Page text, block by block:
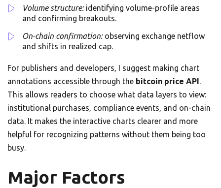
Volume structure:identifying volume-profile areas
and confirming breakouts.
On-chain confirmation:observing exchange netflow
and shifts in realized cap.
For publishers and developers, I suggest making chart
annotations accessible through the bitcoin price API.
This allows readers to choose what data layers to view:
institutional purchases, compliance events, and on-chain
data. It makes the interactive charts clearer and more
helpful for recognizing patterns without them being too
busy.
Major Factors